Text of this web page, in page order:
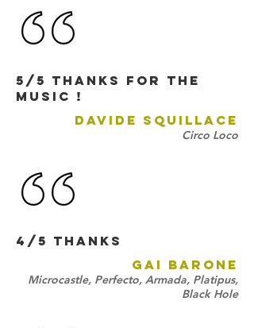
5/5 Thanks for the
music !
DAVIDE SQUILLACE
Circo Loco
4/5 THANKS
GAI BARONE
Microcastle, Perfecto, Armada, Platipus,
Black Hole